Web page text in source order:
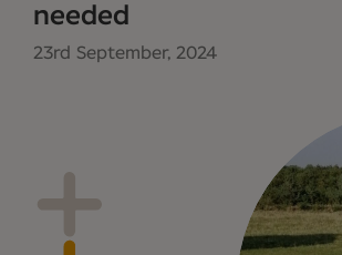
needed
23rd September, 2024